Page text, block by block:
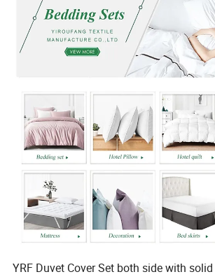
YRF Duvet Cover Set both side with